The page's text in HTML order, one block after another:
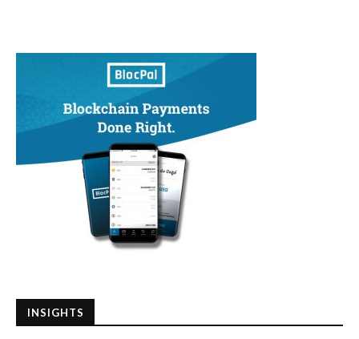
INSIGHTS